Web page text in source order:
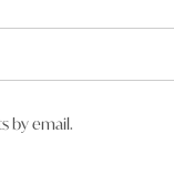
by email.